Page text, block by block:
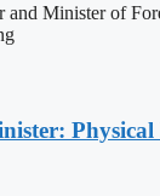
Minister of
Physical